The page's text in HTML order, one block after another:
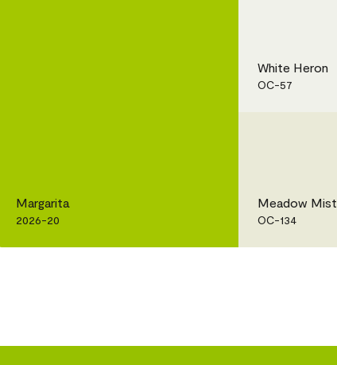
Margarita
2026-20
White Heron
OC-57
Meadow Mist
OC-134